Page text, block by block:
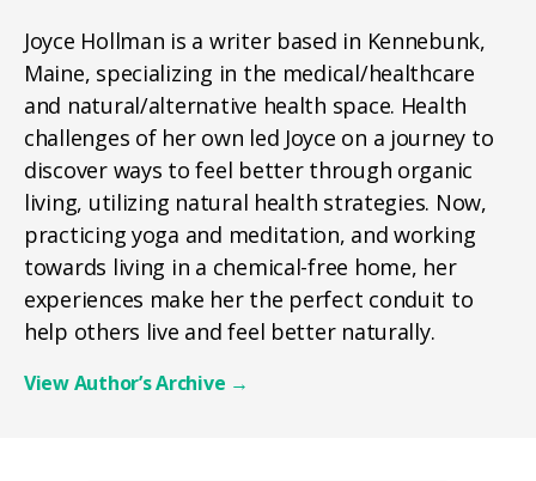
Joyce Hollman is a writer based in Kennebunk,
Maine, specializing in the medical/healthcare
and natural/alternative health space. Health
challenges of her own led Joyce on a journey to
discover ways to feel better through organic
living, utilizing natural health strategies. Now,
practicing yoga and meditation, and working
towards living in a chemical-free home, her
experiences make her the perfect conduit to
help others live and feel better naturally.
View Author’s Archive →